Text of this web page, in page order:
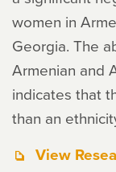
women in
Georgia. The
Armenian and
indicates that
than an
View